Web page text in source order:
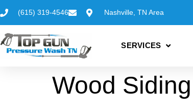
(615) 319-4546 Nashville, TN Area
SERVICES
Wood